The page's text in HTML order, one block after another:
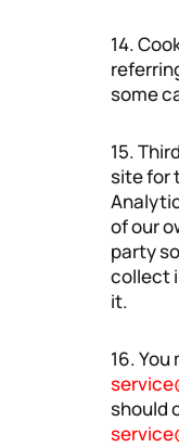
14.
some
15.
site for
of our
party
collect
it.
16. You
should